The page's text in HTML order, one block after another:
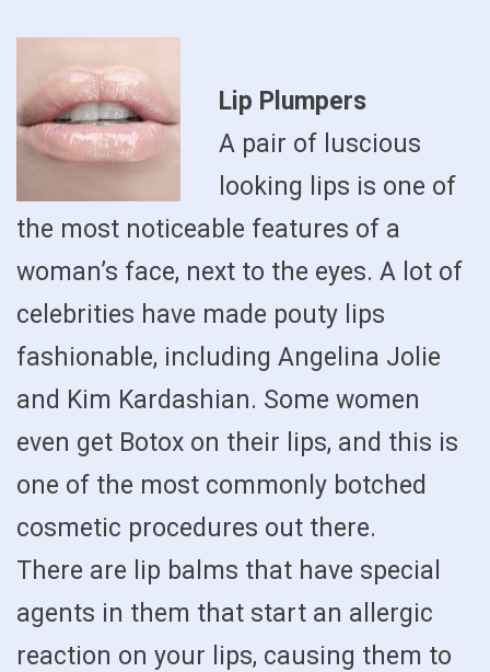
Lip Plumpers
A pair of luscious
looking lips is one of
the most noticeable features of a
woman’s face, next to the eyes. A lot of
celebrities have made pouty lips
fashionable, including Angelina Jolie
and Kim Kardashian. Some women
even get Botox on their lips, and this is
one of the most commonly botched
cosmetic procedures out there.
There are lip balms that have special
agents in them that start an allergic
reaction on your lips, causing them to